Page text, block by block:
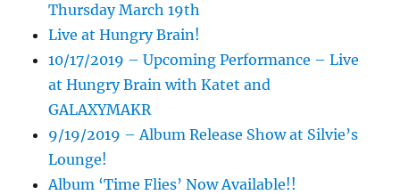
Thursday March 19th
Live at Hungry Brain!
10/17/2019 – Upcoming Performance – Live
at Hungry Brain with Katet and
GALAXYMAKR
9/19/2019 – Album Release Show at Silvie’s
Lounge!
Album ‘Time Flies’ Now Available!!